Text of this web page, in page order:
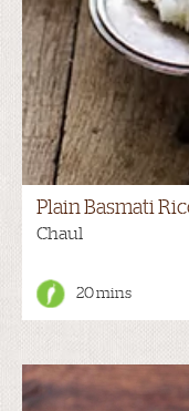
Plain Basmati
Chaul
20 mins